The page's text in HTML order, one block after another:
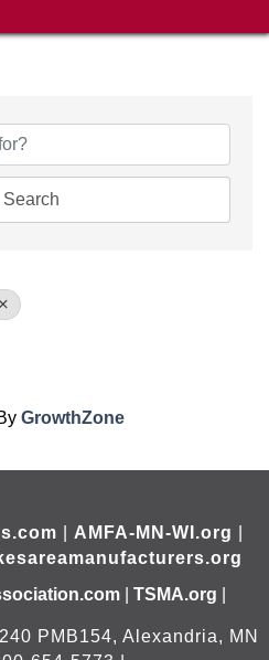
Search
GrowthZone
AMFA-MN-WI.org
TSMA.org
PMB154, Alexandria, MN